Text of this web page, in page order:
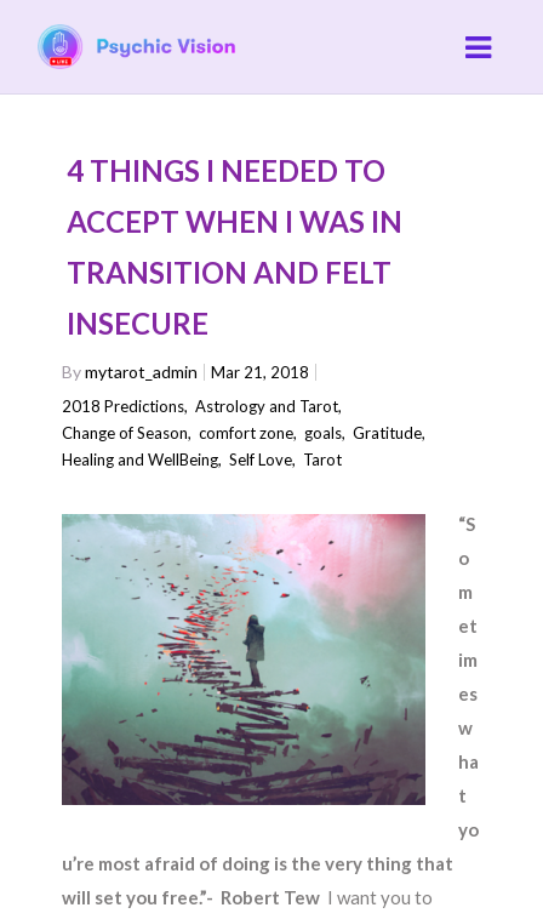
4 THINGS I NEEDED TO
ACCEPT WHEN I WAS IN
TRANSITION AND FELT
INSECURE
Bymytarot_admin
Mar 21, 2018
2018 Predictions,Astrology and Tarot,
Change of Season,comfort zone, goals,Gratitude,
Healing and WellBeing,Self Love, Tarot
“S
o
m
et
im
es
w
ha
t
yo
u’re most afraid of doing is the very thing that
will set you free.”- Robert Tew I want you to